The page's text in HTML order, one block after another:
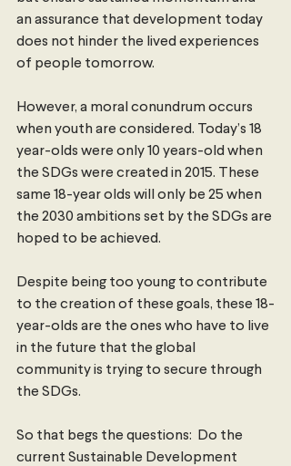
an assurance that development today
does not hinder the lived experiences
of people tomorrow.
However, a moral conundrum occurs
when youth are considered. Today’s 18
year-olds were only 10 years-old when
the SDGs were created in 2015. These
same 18-year olds will only be 25 when
the 2030 ambitions set by the SDGs are
hoped to be achieved.
Despite being too young to contribute
to the creation of these goals, these 18-
year-olds are the ones who have to live
in the future that the global
community is trying to secure through
the SDGs.
So that begs the questions:  Do the
current Sustainable Development